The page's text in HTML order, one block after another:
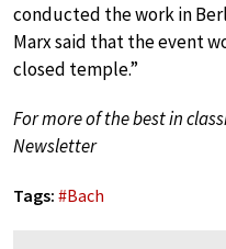
conducted the work in
Marx said that the event
closed temple.”
For more of the best in
Newsletter
Tags: #Bach